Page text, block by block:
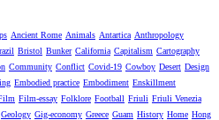
Ancient Rome Animals Antartica Anthropology
Bristol Bunker California Capitalism Cartography
Community Conflict Covid-19 Cowboy Desert Design
Embodied practice Embodiment Enskillment
Film-essay Folklore Football Friuli Friuli Venezia
Geology Gig-economy Greece Guam History Home Hong